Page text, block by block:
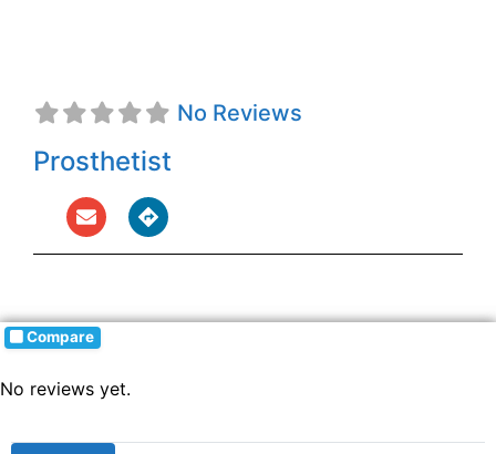
No Reviews
Prosthetist
Compare
No reviews yet.